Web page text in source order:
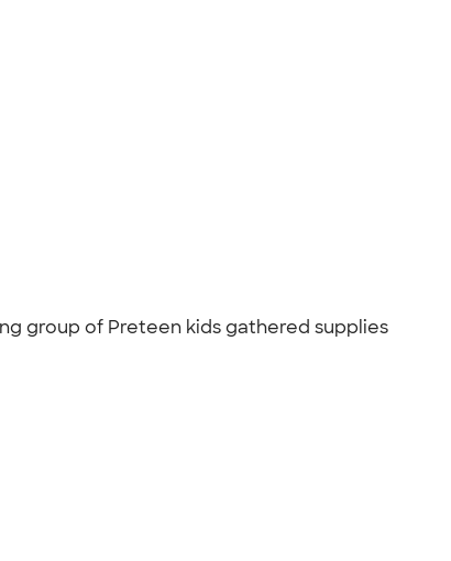
group of Preteen kids gathered supplies